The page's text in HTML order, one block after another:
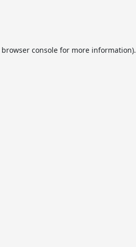
browser consolefor more information).